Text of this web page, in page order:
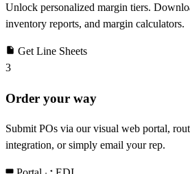
Unlock personalized margin tiers.
inventory reports, and margin calculators.
Get Line Sheets
3
Order your way
Submit POs via our visual web portal,
integration, or simply email your rep.